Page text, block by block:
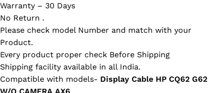
Warranty – 30 Days
No Return .
Please check model Number and match with your
Product.
Every product proper check Before Shipping
Shipping facility available in all India.
Compatible with models- Display Cable HP CQ62 G62
W/O CAMERA AX6